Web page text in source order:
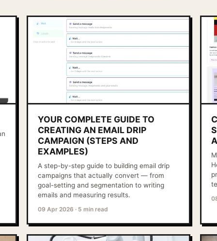
YOUR COMPLETE GUIDE TO
CREATING AN EMAIL DRIP
CAMPAIGN (STEPS AND
EXAMPLES)
A step-by-step guide to building email drip
campaigns that actually convert — from
goal-setting and segmentation to writing
emails and measuring results.
09 Apr 2026 · 5 min read